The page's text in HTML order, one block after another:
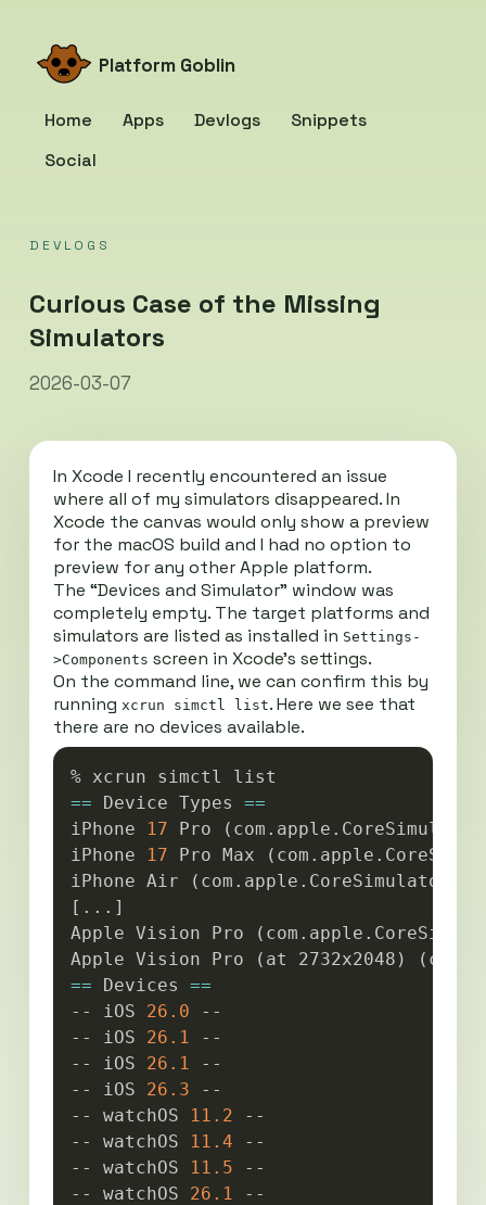
Platform Goblin
Home Apps Devlogs
Snippets
Social
DEVLOGS
Curious Case of the Missing
Simulators
2026-03-07
In Xcode I recently encountered an issue
where all of my simulators disappeared. In
Xcode the canvas would only show a preview
for the macOS build and I had no option to
preview for any other Apple platform.
The “Devices and Simulator” window was
completely empty. The target platforms and
simulators are listed as installed in Settings-
>Components screen in Xcode’s settings.
On the command line, we can confirm this by
running xcrun simctl list. Here we see that
there are no devices available.
== Device Types ==
iPhone
17 Pro (
iPhone
17 Pro Max (
iPhone Air
(
[ .. . ]
Apple Vision Pro
(
Apple Vision Pro
( at 2732x2048 ) (
== Devices ==
-- iOS 26.0 --
-- iOS 26.1 --
-- iOS 26.1 --
-- iOS 26.3 --
-- watchOS
11.2 --
-- watchOS
11.4 --
-- watchOS
11.5 --
-- watchOS 26.1 --